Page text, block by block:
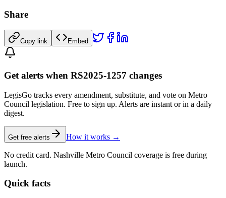
Share
Copy link Embed
Get alerts when RS2025-1257 changes
LegisGo tracks every amendment, substitute, and vote on Metro
Council legislation. Free to sign up. Alerts are instant or in a daily
digest.
Get free alerts How it works →
No credit card. Nashville Metro Council coverage is free during
launch.
Quick facts